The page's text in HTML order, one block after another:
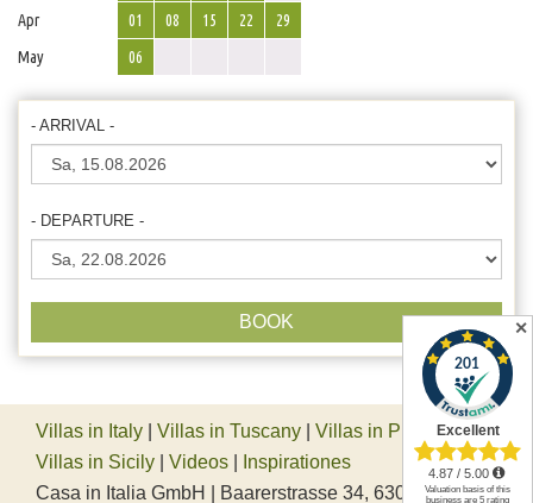
Apr
01 08 15 22
29
May
06
- ARRIVAL -
- DEPARTURE -
BOOK
Villas in Italy Villas in Tuscany Villas in Piedmont|
Villas in Sicily
Videos
Inspirationes
Casa in Italia GmbH | Baarerstrasse 34, 6300 Zug,
✕